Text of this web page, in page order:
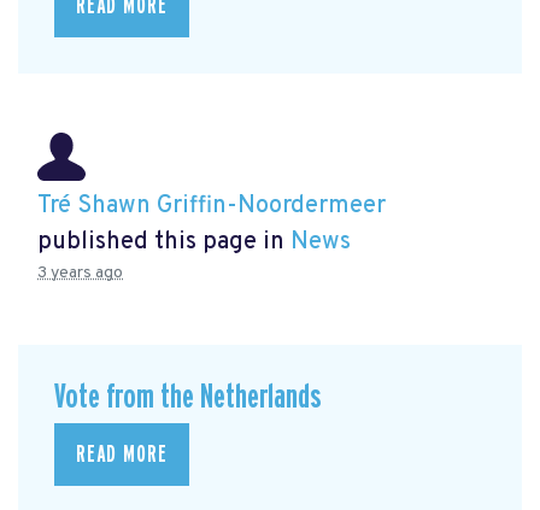
READ MORE
Tré Shawn Griffin-Noordermeer
published this page in News
3 years ago
Vote from the Netherlands
READ MORE